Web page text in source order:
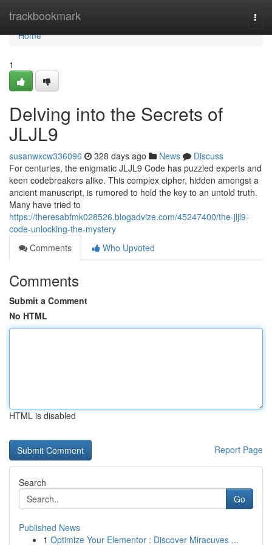
trackbookmark
Home
Home
1
Delving into the Secrets of
JLJL9
susanwxcw336096 328 days ago News
Discuss
For centuries, the enigmatic JLJL9 Code has puzzled experts and
keen codebreakers alike. This complex cipher, hidden amongst a
ancient manuscript, is rumored to hold the key to an untold truth.
Many have tried to
https://theresabfmk028526.blogadvize.com/45247400/the-jljl9-
code-unlocking-the-mystery
Comments
Who Upvoted
Comments
Submit a Comment
No HTML
HTML is disabled
Report Page
Search
Go
Published News
1 Optimize Your Elementor : Discover Miracuves ...